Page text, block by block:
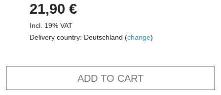
21,90 €
Incl. 19% VAT
Delivery country: Deutschland (change)
ADD TO CART